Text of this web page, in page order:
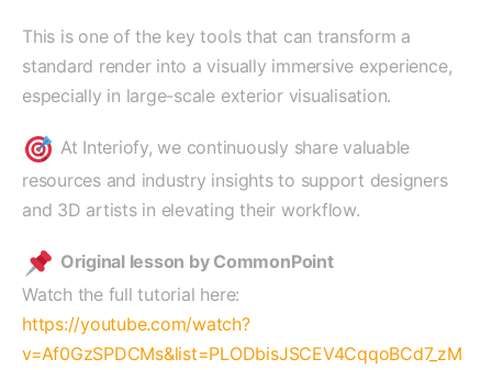
This is one of the key tools that can transform a
standard render into a visually immersive experience,
especially in large-scale exterior visualisation.
At Interiofy, we continuously share valuable
resources and industry insights to support designers
and 3D artists in elevating their workflow.
Original lesson by CommonPoint
Watch the full tutorial here:
https://youtube.com/watch?
v=Af0GzSPDCMs&list=PLODbisJSCEV4CqqoBCd7_zM